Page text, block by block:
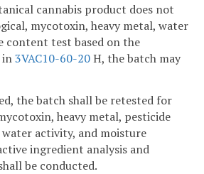
cannabis product does not
mycotoxin, heavy metal, water
content test based on the
in3VAC10-60-20H, the batch may
the batch shall be retested for
heavy metal, pesticide
water activity, and moisture
ingredient analysis and
be conducted.